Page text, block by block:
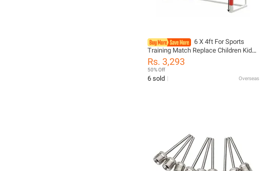
6 X 4ft For Sports
Training Match Replace Children Kid
Top Quality Soccer Goal Mesh Net
Football Soccer Goal Post Net
Rs. 3,293
50% Off
6 sold Overseas